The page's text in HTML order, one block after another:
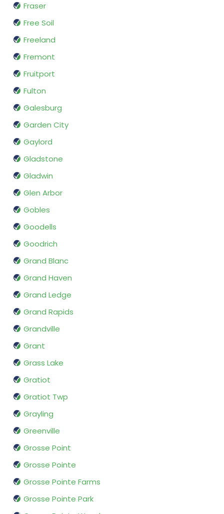
Fraser
Free Soil
Freeland
Fremont
Fruitport
Fulton
Galesburg
Garden City
Gaylord
Gladstone
Gladwin
Glen Arbor
Gobles
Goodells
Goodrich
Grand Blanc
Grand Haven
Grand Ledge
Grand Rapids
Grandville
Grant
Grass Lake
Gratiot
Gratiot Twp
Grayling
Greenville
Grosse Point
Grosse Pointe
Grosse Pointe Farms
Grosse Pointe Park